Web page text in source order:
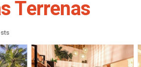
Terrenas